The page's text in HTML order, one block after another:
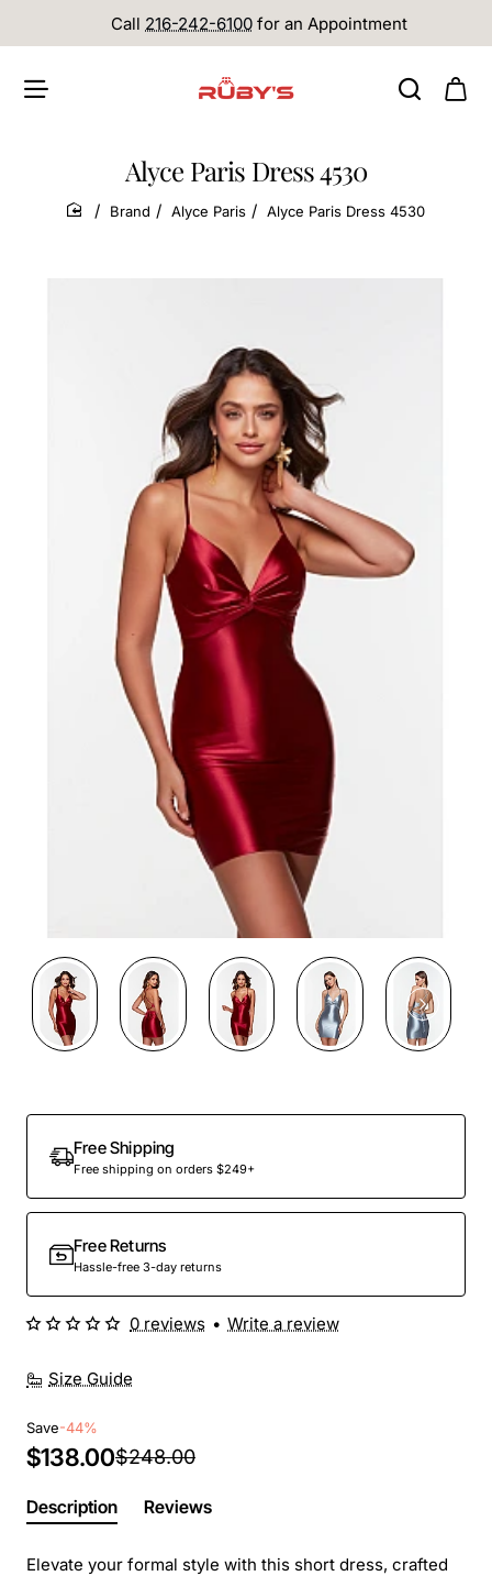
Call 216-242-6100 for an Appointment
Alyce Paris Dress 4530
home
Brand Alyce Paris Alyce Paris Dress 4530
Out Of Stock
Free Shipping
Free shipping on orders $249+
Free Returns
Hassle-free 3-day returns
Size Guide
0 reviews • Write a review
Save-44%
$138.00$248.00
Description Reviews
Elevate your formal style with this short dress, crafted